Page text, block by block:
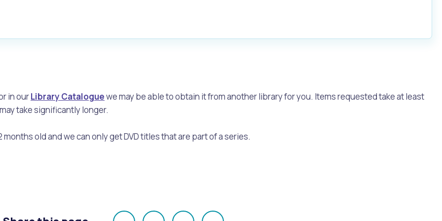
in ourLibrary Cataloguewe may be able to obtain it from another library for you. Items requested take at least
take significantly longer.
old and we can only get DVD titles that are part of a series.